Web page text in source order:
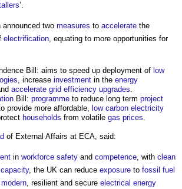
’.
announced two measures to accelerate the
electrification, equating to more opportunities for
Bill: aims to speed up deployment of low
, increase investment in the energy
accelerate grid efficiency upgrades.
Bill: programme to reduce long term project
provide more affordable, low carbon electricity
households from volatile gas prices.
of External Affairs at ECA, said:
in workforce safety and competence, with clean
capacity, the UK can reduce exposure to fossil fuel
modern, resilient and secure electrical energy